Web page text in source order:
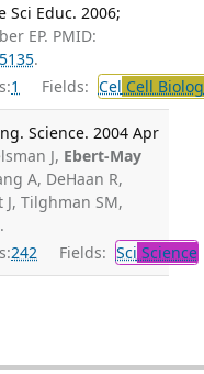
Sci Educ. 2006;
EP. PMID:
.
1 Fields: Cel Cell
Science. 2004 Apr
J, Ebert-May
A, DeHaan R,
J, Tilghman SM,
242 Fields: Sci Science